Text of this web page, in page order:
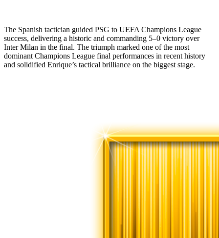
The Spanish tactician guided PSG to UEFA Champions League
success, delivering a historic and commanding 5–0 victory over
Inter Milan in the final. The triumph marked one of the most
dominant Champions League final performances in recent history
and solidified Enrique’s tactical brilliance on the biggest stage.